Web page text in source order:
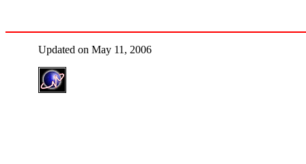
Updated on May 11, 2006